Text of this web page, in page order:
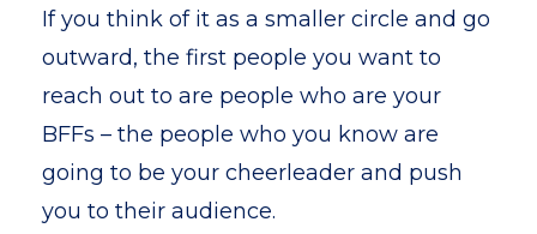
If you think of it as a smaller circle and go
outward, the first people you want to
reach out to are people who are your
BFFs – the people who you know are
going to be your cheerleader and push
you to their audience.